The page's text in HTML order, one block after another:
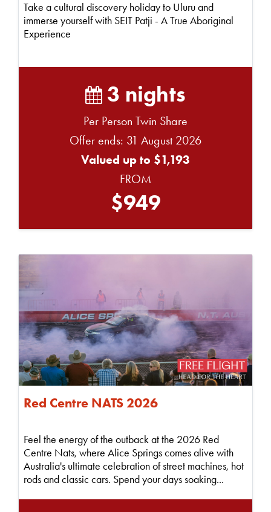
Take a cultural discovery holiday to Uluru and
immerse yourself with SEIT Patji - A True Aboriginal
Experience
3 nights
Per Person Twin Share
Offer ends: 31 August 2026
Valued up to $1,193
FROM
$949
Red Centre NATS 2026
Feel the energy of the outback at the 2026 Red
Centre Nats, where Alice Springs comes alive with
Australia's ultimate celebration of street machines, hot
rods and classic cars. Spend your days soaking...